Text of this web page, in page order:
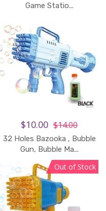
Game Statio...
$10.00 $14.00
32 Holes Bazooka , Bubble
Gun, Bubble Ma...
Out of Stock